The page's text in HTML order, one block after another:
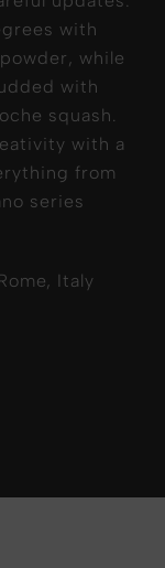
with
while
with
squash.
with a
from
series
Italy